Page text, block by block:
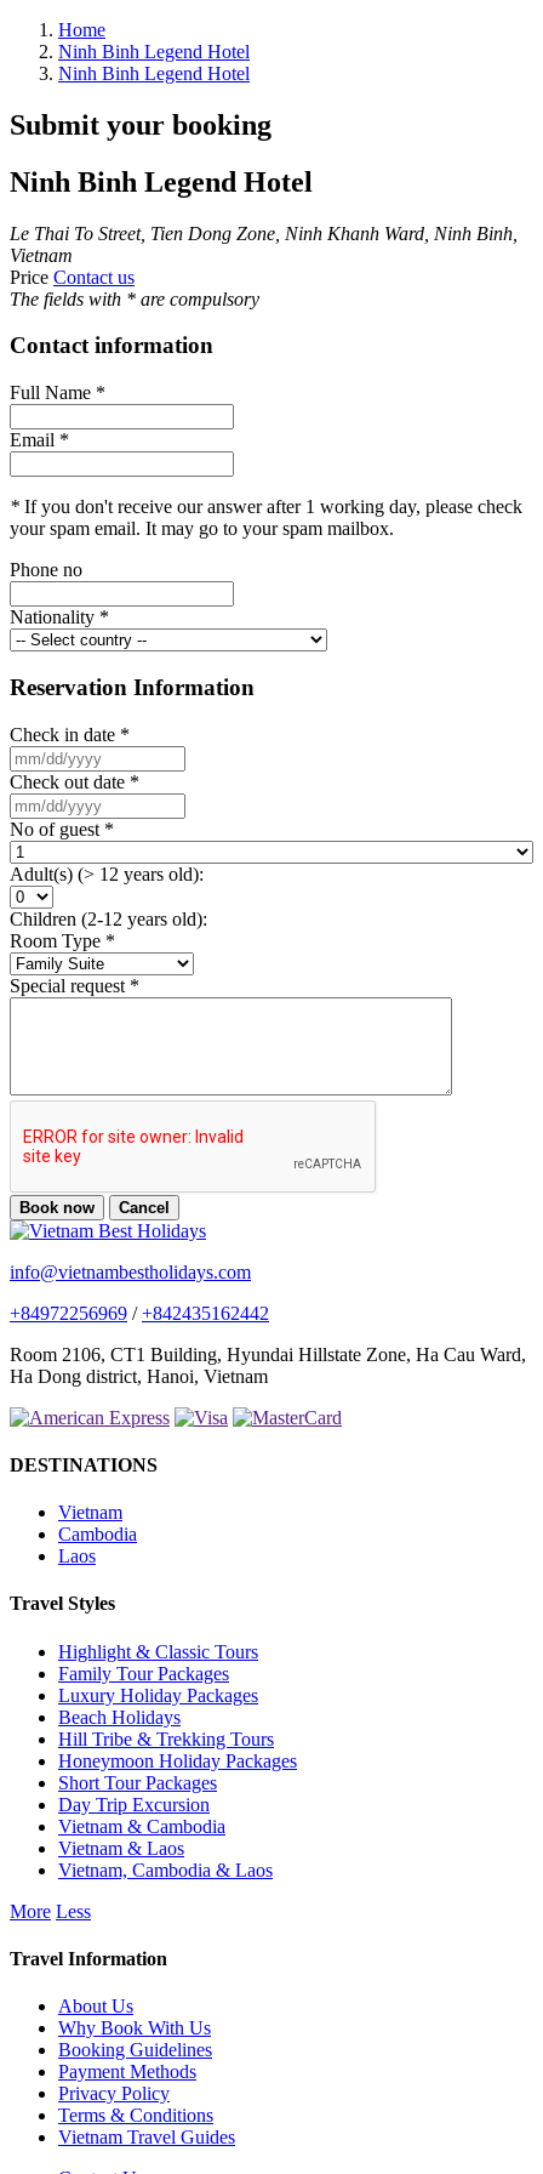
Home
Ninh Binh Legend Hotel
Ninh Binh Legend Hotel
Submit your booking
Ninh Binh Legend Hotel
Le Thai To Street, Tien Dong Zone, Ninh Khanh Ward, Ninh Binh,
Vietnam
Price Contact us
The fields with * are compulsory
Contact information
Full Name *
Email *
* If you don't receive our answer after 1 working day, please check
your spam email. It may go to your spam mailbox.
Phone no
Nationality *
Reservation Information
Check in date *
Check out date *
No of guest *
Adult(s) (> 12 years old):
Children (2-12 years old):
Room Type *
Special request *
Book now Cancel
info@vietnambestholidays.com
+84972256969 /+842435162442
Room 2106, CT1 Building, Hyundai Hillstate Zone, Ha Cau Ward,
Ha Dong district, Hanoi, Vietnam
DESTINATIONS
Vietnam
Cambodia
Laos
Travel Styles
Highlight & Classic Tours
Family Tour Packages
Luxury Holiday Packages
Beach Holidays
Hill Tribe & Trekking Tours
Honeymoon Holiday Packages
Short Tour Packages
Day Trip Excursion
Vietnam & Cambodia
Vietnam & Laos
Vietnam, Cambodia & Laos
More Less
Travel Information
About Us
Why Book With Us
Booking Guidelines
Payment Methods
Privacy Policy
Terms & Conditions
Vietnam Travel Guides